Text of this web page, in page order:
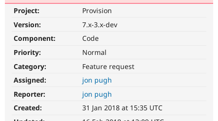
Support Drupal
Get Started
Try Hosting
Project:
Provision
Version:
7.x-3.x-dev
Component:
Code
Priority:
Normal
Category:
Feature request
Assigned:
jon pugh
Reporter:
jon pugh
Created:
31 Jan 2018 at 15:35 UTC